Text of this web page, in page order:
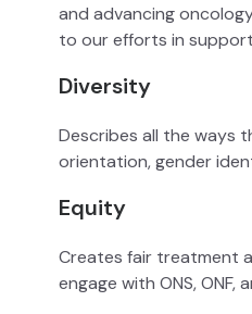
and advancing
to our efforts in
Diversity
Describes all the ways
orientation, gender
Equity
Creates fair treatment
engage with ONS, ONF,